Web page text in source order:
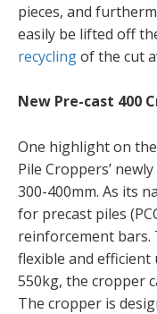
pieces, and
easily be lifted off
recyclingof the cut
New Pre-cast 400
One highlight on
Pile Croppers’
300-400mm. As its
for precast piles
reinforcement bars.
flexible and efficient
550kg, the cropper
The cropper is